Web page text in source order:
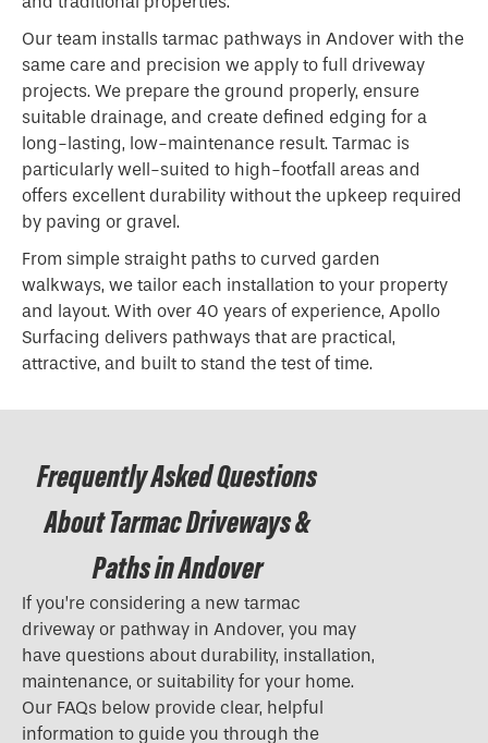
Our team installs tarmac pathways in Andover with the
same care and precision we apply to full driveway
projects. We prepare the ground properly, ensure
suitable drainage, and create defined edging for a
long-lasting, low-maintenance result. Tarmac is
particularly well-suited to high-footfall areas and
offers excellent durability without the upkeep required
by paving or gravel.
From simple straight paths to curved garden
walkways, we tailor each installation to your property
and layout. With over 40 years of experience, Apollo
Surfacing delivers pathways that are practical,
attractive, and built to stand the test of time.
Frequently Asked Questions
About Tarmac Driveways &
Paths in Andover
If you’re considering a new tarmac
driveway or pathway in Andover, you may
have questions about durability, installation,
maintenance, or suitability for your home.
Our FAQs below provide clear, helpful
information to guide you through the